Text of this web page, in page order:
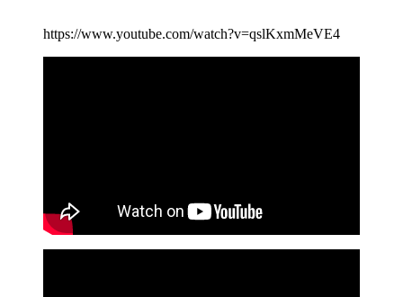
https://www.youtube.com/watch?v=qslKxmMeVE4